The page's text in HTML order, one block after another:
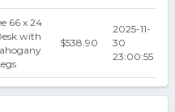
66 x 24
with
$538.90
2025-11-
30
23:00:55